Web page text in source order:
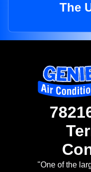
The
"One of the